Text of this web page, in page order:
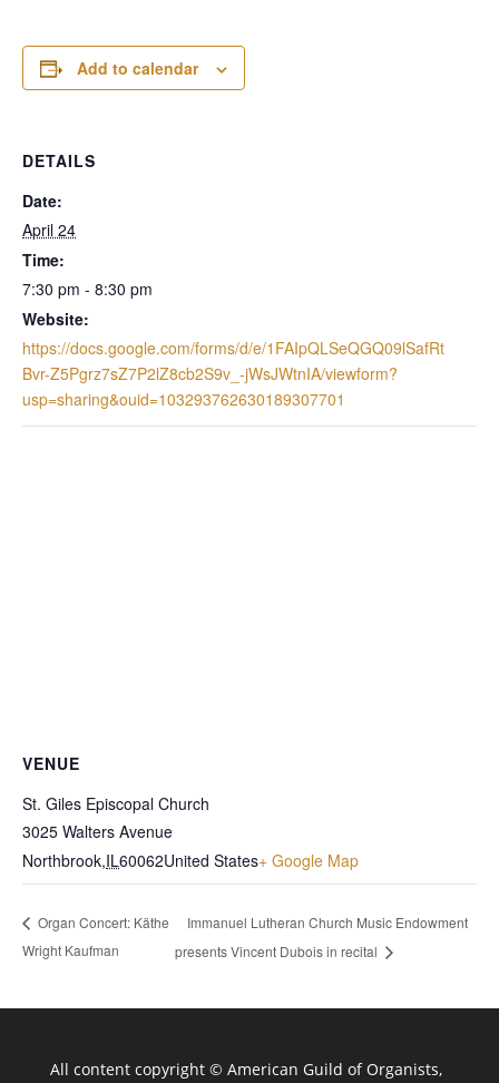
Add to calendar
DETAILS
Date:
April 24
Time:
7:30 pm - 8:30 pm
Website:
https://docs.google.com/forms/d/e/1FAIpQLSeQGQ09lSafRt
Bvr-Z5Pgrz7sZ7P2lZ8cb2S9v_-jWsJWtnIA/viewform?
usp=sharing&ouid=103293762630189307701
VENUE
St. Giles Episcopal Church
3025 Walters Avenue
Northbrook,IL60062United States+ Google Map
Organ Concert: Käthe
Wright Kaufman
Immanuel Lutheran Church Music Endowment
presents Vincent Dubois in recital
All content copyright © American Guild of Organists,